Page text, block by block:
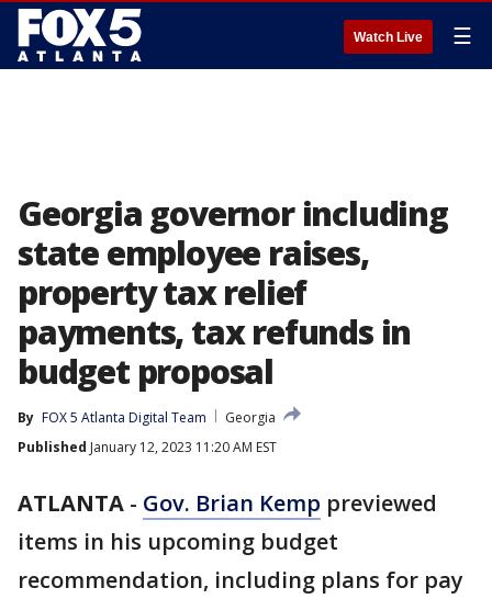
Watch Live ☰
Georgia governor including
state employee raises,
property tax relief
payments, tax refunds in
budget proposal
By FOX 5 Atlanta Digital Team
Georgia
Published January 12, 2023 11:20 AM EST
ATLANTA - Gov. Brian Kemp previewed
items in his upcoming budget
recommendation, including plans for pay